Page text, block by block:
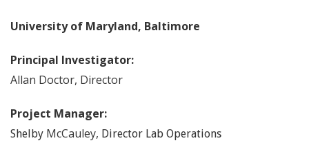
University of Maryland, Baltimore
Principal Investigator:
Allan Doctor, Director
Project Manager:
Shelby McCauley, Director Lab Operations